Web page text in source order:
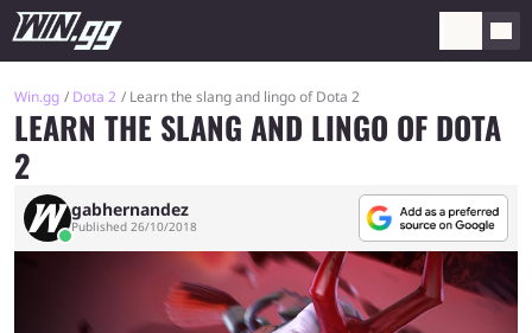
Win.gg Dota 2 Learn the slang and lingo of Dota 2
LEARN THE SLANG AND LINGO OF DOTA
2
gabhernandez
Published 26/10/2018